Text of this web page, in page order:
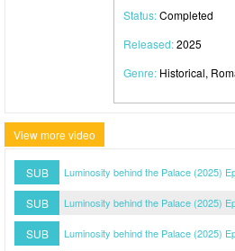
Status:Completed
Released:2025
Genre: Historical,
View more video
SUB Luminosity behind the Palace (2025)
SUB Luminosity behind the Palace (2025)
SUB Luminosity behind the Palace (2025)